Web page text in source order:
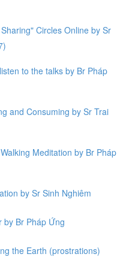
Circles Online by Sr
to the talks by Br Pháp
and Consuming by Sr Trai
Meditation by Br Pháp
by Sr Sinh Nghiêm
by Br Pháp Ứng
the Earth (prostrations)